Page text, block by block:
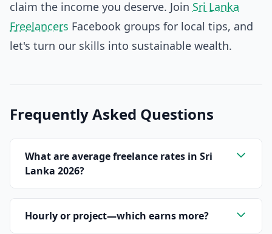
claim the income you deserve. Join Sri Lanka
Freelancers Facebook groups for local tips, and
let's turn our skills into sustainable wealth.
Frequently Asked Questions
What are average freelance rates in Sri
Lanka 2026?
Hourly or project—which earns more?